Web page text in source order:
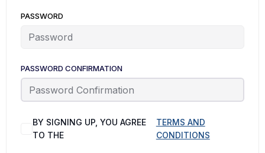
PASSWORD
PASSWORD CONFIRMATION
BY SIGNING UP, YOU AGREE
TO THE
TERMS AND
CONDITIONS